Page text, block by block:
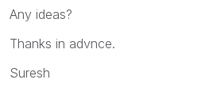
Any ideas?
Thanks in advnce.
Suresh